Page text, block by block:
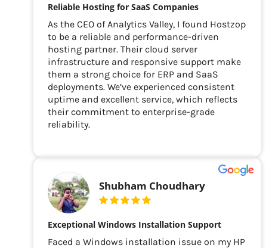
Reliable Hosting for SaaS Companies
As the CEO of Analytics Valley, I found Hostzop
to be a reliable and performance-driven
hosting partner. Their cloud server
infrastructure and responsive support make
them a strong choice for ERP and SaaS
deployments. We’ve experienced consistent
uptime and excellent service, which reflects
their commitment to enterprise-grade
reliability.
Shubham Choudhary
Exceptional Windows Installation Support
Faced a Windows installation issue on my HP